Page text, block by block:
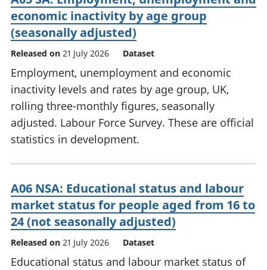
economic inactivity by age group
(seasonally adjusted)
Released on 21 July 2026 Dataset
Employment, unemployment and economic
inactivity levels and rates by age group, UK,
rolling three-monthly figures, seasonally
adjusted. Labour Force Survey. These are official
statistics in development.
A06 NSA: Educational status and labour
market status for people aged from 16 to
24 (not seasonally adjusted)
Released on 21 July 2026 Dataset
Educational status and labour market status of